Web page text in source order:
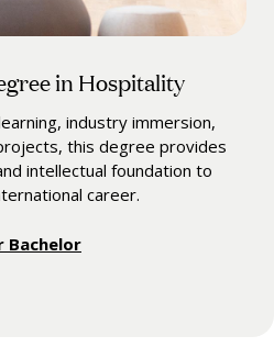
in Hospitality
industry immersion,
this degree provides
intellectual foundation to
career.
Bachelor